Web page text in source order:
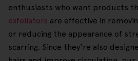
enthusiasts who want products
exfoliators are effective in
or reducing the appearance of
scarring. Since they're also